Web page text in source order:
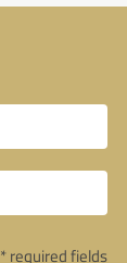
* required fields